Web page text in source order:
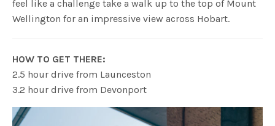
feel like a challenge take a walk up to the top of Mount
Wellington for an impressive view across Hobart.
HOW TO GET THERE:
2.5 hour drive from Launceston
3.2 hour drive from Devonport